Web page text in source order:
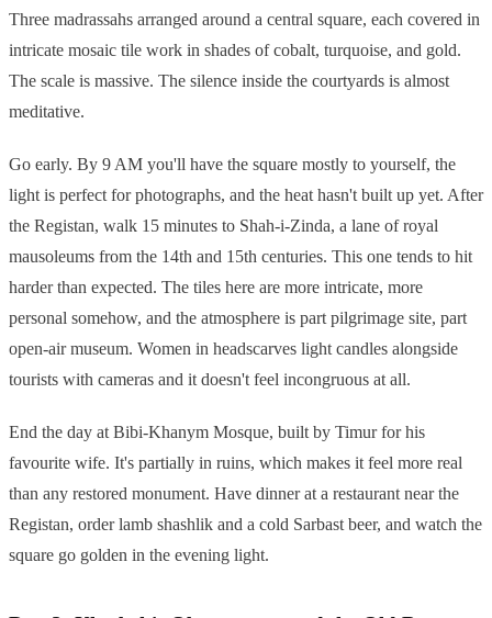
Three madrassahs arranged around a central square, each covered in
intricate mosaic tile work in shades of cobalt, turquoise, and gold.
The scale is massive. The silence inside the courtyards is almost
meditative.
Go early. By 9 AM you'll have the square mostly to yourself, the
light is perfect for photographs, and the heat hasn't built up yet. After
the Registan, walk 15 minutes to Shah-i-Zinda, a lane of royal
mausoleums from the 14th and 15th centuries. This one tends to hit
harder than expected. The tiles here are more intricate, more
personal somehow, and the atmosphere is part pilgrimage site, part
open-air museum. Women in headscarves light candles alongside
tourists with cameras and it doesn't feel incongruous at all.
End the day at Bibi-Khanym Mosque, built by Timur for his
favourite wife. It's partially in ruins, which makes it feel more real
than any restored monument. Have dinner at a restaurant near the
Registan, order lamb shashlik and a cold Sarbast beer, and watch the
square go golden in the evening light.